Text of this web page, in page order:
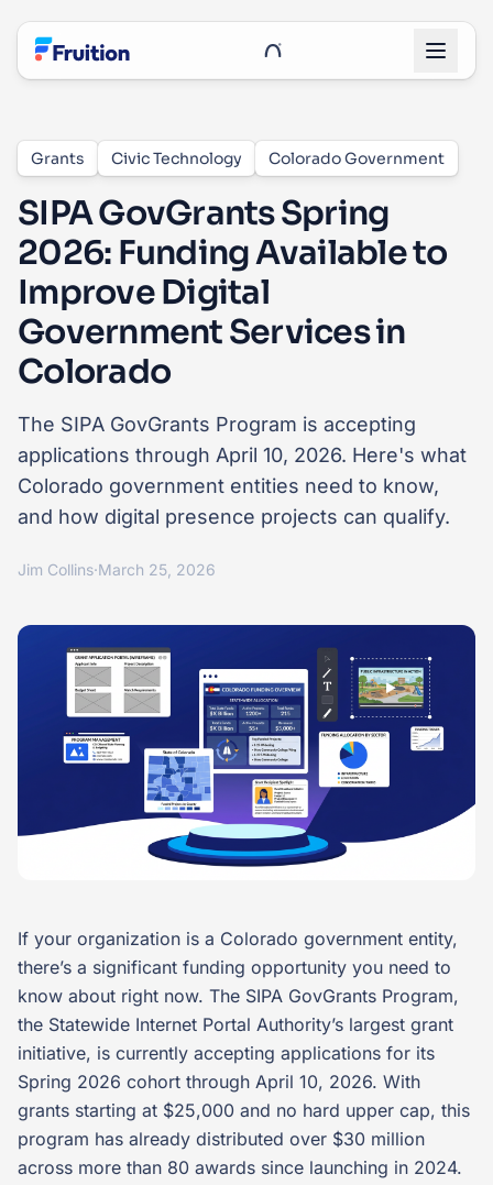
UnRoo Client Login
Grants Civic Technology Colorado Government
SIPA GovGrants Spring
2026: Funding Available to
Improve Digital
Government Services in
Colorado
The SIPA GovGrants Program is accepting
applications through April 10, 2026. Here's what
Colorado government entities need to know,
and how digital presence projects can qualify.
Jim Collins·March 25, 2026
If your organization is a Colorado government entity,
there’s a significant funding opportunity you need to
know about right now. The SIPA GovGrants Program,
the Statewide Internet Portal Authority’s largest grant
initiative, is currently accepting applications for its
Spring 2026 cohort through April 10, 2026. With
grants starting at $25,000 and no hard upper cap, this
program has already distributed over $30 million
across more than 80 awards since launching in 2024.